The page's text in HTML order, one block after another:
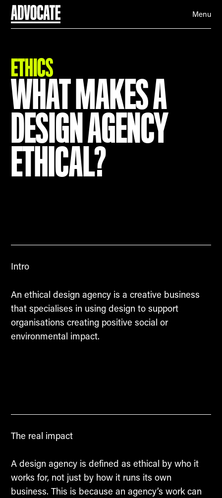
Menu
ETHICS
WHAT MAKES A
DESIGN AGENCY
ETHICAL?
Intro
An ethical design agency is a creative business
that specialises in using design to support
organisations creating positive social or
environmental impact.
The real impact
A design agency is defined as ethical by who it
works for, not just by how it runs its own
business. This is because an agency’s work can